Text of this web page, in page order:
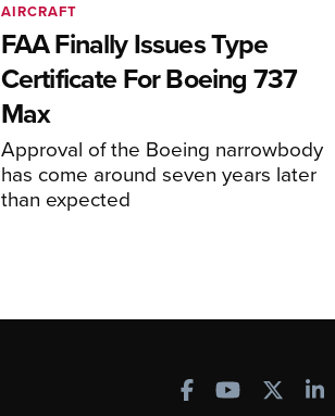
FAA Finally Issues Type
Certificate For Boeing 737
Max
Approval of the Boeing narrowbody
has come around seven years later
than expected
AIRCRAFT